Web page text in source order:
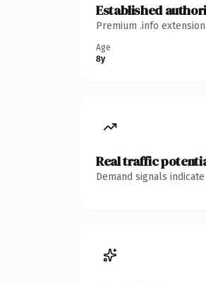
Established
Premium .info
Age
8y
Real traffic
Demand signals